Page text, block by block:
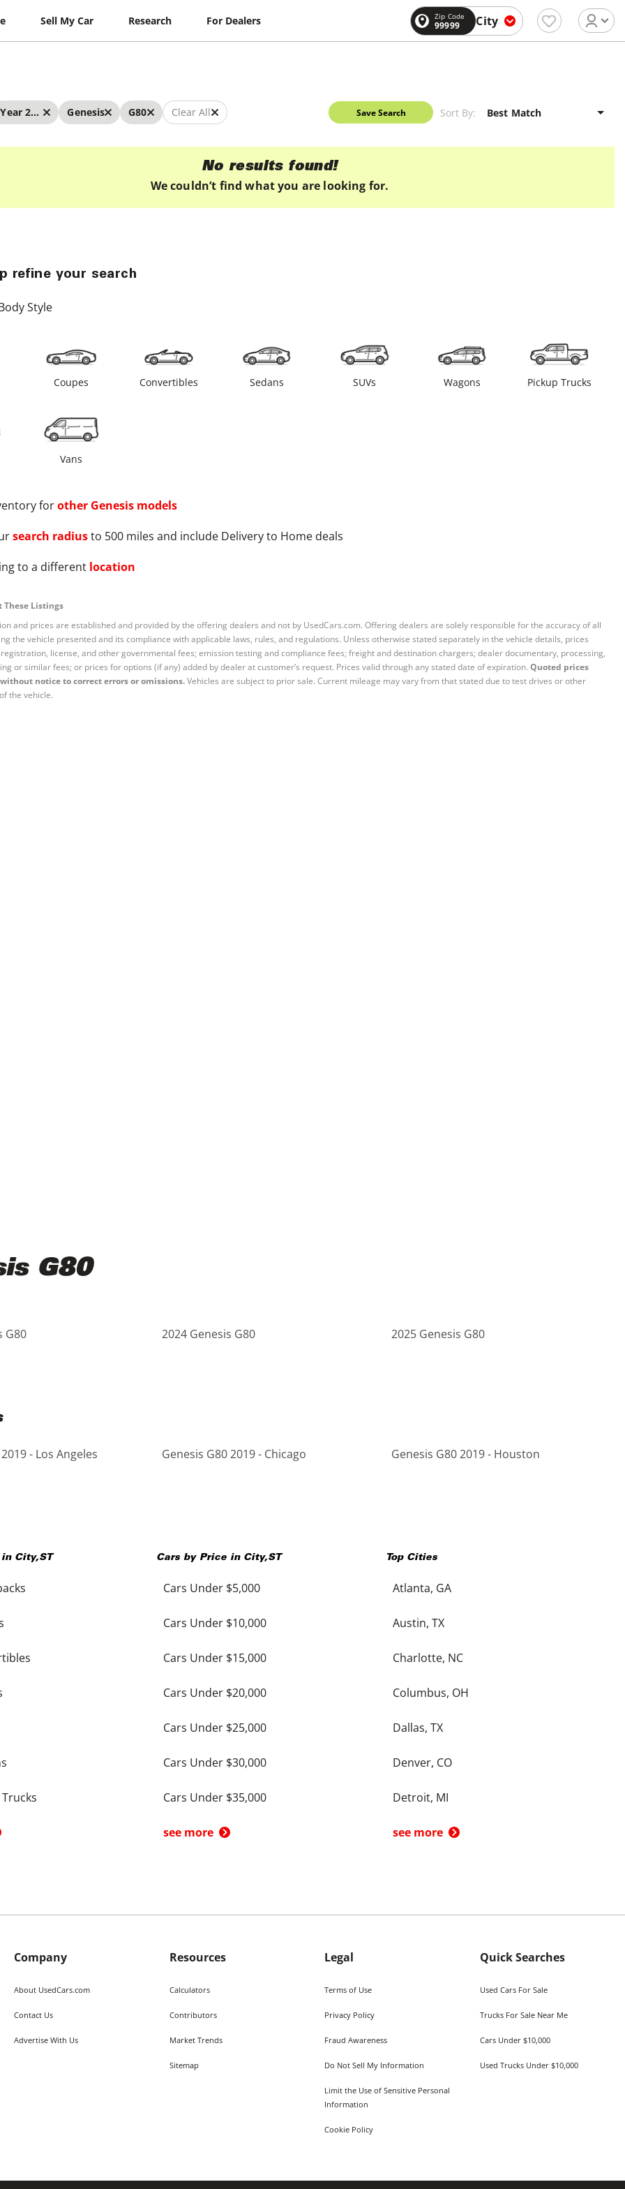
Sell My Car Research For Dealers Zip Code
99999 City
Year 2019 - 2019 Genesis G80 Clear All Save Search Sort By:
No results found!
We couldn’t find what you are looking for.
refine your search
Style
Coupes Convertibles Sedans SUVs Wagons Pickup Trucks
Vans
forother Genesis models
search radiusto 500 miles and include Delivery to Home deals
to a different location
Listings
and prices are established and provided by the offering dealers and not by UsedCars.com. Offering dealers are solely responsible for the accuracy of all
the vehicle presented and its compliance with applicable laws, rules, and regulations. Unless otherwise stated separately in the vehicle details, prices
license, and other governmental fees; emission testing and compliance fees; freight and destination chargers; dealer documentary, processing,
or similar fees; or prices for options (if any) added by dealer at customer’s request. Prices valid through any stated date of expiration. Quoted prices
notice to correct errors or omissions.Vehicles are subject to prior sale. Current mileage may vary from that stated due to test drives or other
the vehicle.
G80
G80 2024 Genesis G80 2025 Genesis G80
- Los Angeles Genesis G80 2019 - Chicago Genesis G80 2019 - Houston
in City,ST Cars by Price in City,ST
Cars Under $5,000
Cars Under $10,000
Cars Under $15,000
Cars Under $20,000
Cars Under $25,000
Cars Under $30,000
Cars Under $35,000
see more
Top Cities
Atlanta, GA
Austin, TX
Charlotte, NC
Columbus, OH
Dallas, TX
Denver, CO
Detroit, MI
see more
Company
About UsedCars.com
Contact Us
Advertise With Us
Resources
Calculators
Contributors
Market Trends
Sitemap
Legal
Terms of Use
Privacy Policy
Fraud Awareness
Do Not Sell My Information
Limit the Use of Sensitive Personal
Information
Cookie Policy
Quick Searches
Used Cars For Sale
Trucks For Sale Near Me
Cars Under $10,000
Used Trucks Under $10,000